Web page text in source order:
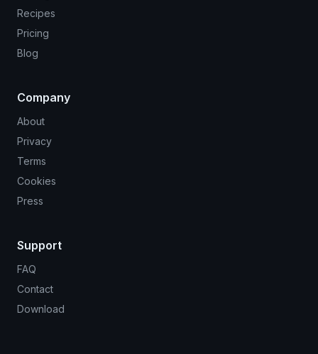
Recipes
Pricing
Blog
Company
About
Privacy
Terms
Cookies
Press
Support
FAQ
Contact
Download